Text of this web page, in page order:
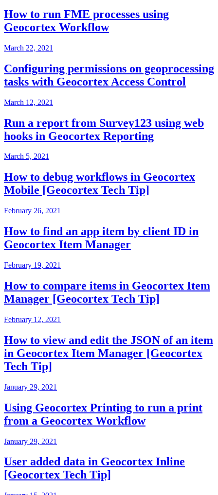
How to run FME processes using
Geocortex Workflow
March 22, 2021
Configuring permissions on geoprocessing
tasks with Geocortex Access Control
March 12, 2021
Run a report from Survey123 using web
hooks in Geocortex Reporting
March 5, 2021
How to debug workflows in Geocortex
Mobile [Geocortex Tech Tip]
February 26, 2021
How to find an app item by client ID in
Geocortex Item Manager
February 19, 2021
How to compare items in Geocortex Item
Manager [Geocortex Tech Tip]
February 12, 2021
How to view and edit the JSON of an item
in Geocortex Item Manager [Geocortex
Tech Tip]
January 29, 2021
Using Geocortex Printing to run a print
from a Geocortex Workflow
January 29, 2021
User added data in Geocortex Inline
[Geocortex Tech Tip]